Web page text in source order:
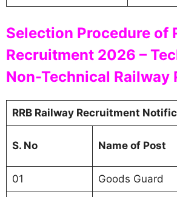
Selection Procedure of
Recruitment 2026 –
Non-Technical Railway
RRB Railway Recruitment
S. No Name of Post
01 Goods Guard